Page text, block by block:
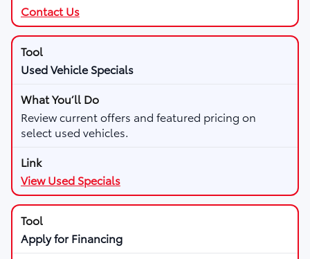
Contact Us
Used Vehicle Specials
Review current offers and featured pricing on
select used vehicles.
View Used Specials
Apply for Financing